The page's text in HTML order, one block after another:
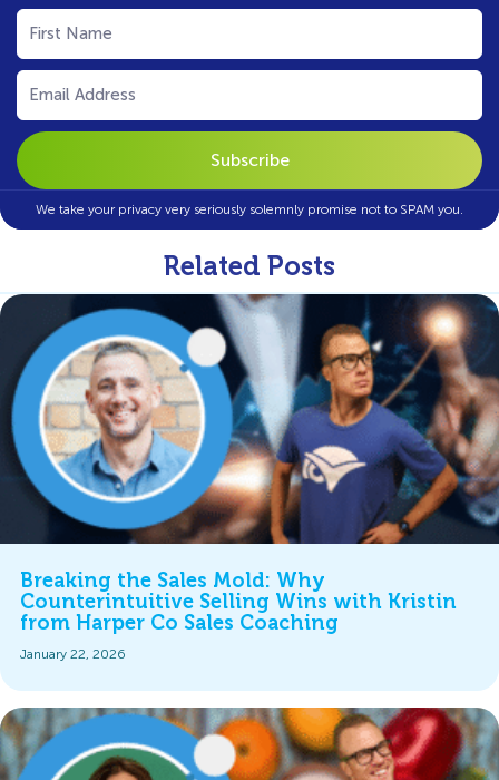
First
Name
Email
(Required)
We take your privacy very seriously solemnly promise not to SPAM you.
Related Posts
Breaking the Sales Mold: Why
Counterintuitive Selling Wins with Kristin
from Harper Co Sales Coaching
January 22, 2026